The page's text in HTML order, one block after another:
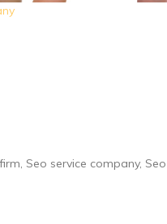
Seo service company,